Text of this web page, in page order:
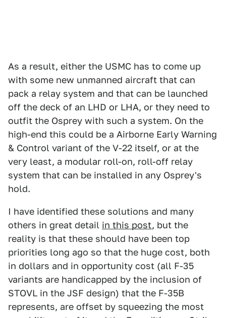
As a result, either the USMC has to come up
with some new unmanned aircraft that can
pack a relay system and that can be launched
off the deck of an LHD or LHA, or they need to
outfit the Osprey with such a system. On the
high-end this could be a Airborne Early Warning
& Control variant of the V-22 itself, or at the
very least, a modular roll-on, roll-off relay
system that can be installed in any Osprey's
hold.
I have identified these solutions and many
others in great detail in this post, but the
reality is that these should have been top
priorities long ago so that the huge cost, both
in dollars and in opportunity cost (all F-35
variants are handicapped by the inclusion of
STOVL in the JSF design) that the F-35B
represents, are offset by squeezing the most